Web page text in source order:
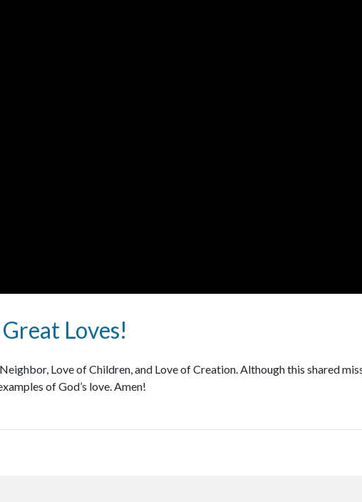
Loves!
Love of Children, and Love of Creation. Although this shared
of God’s love. Amen!